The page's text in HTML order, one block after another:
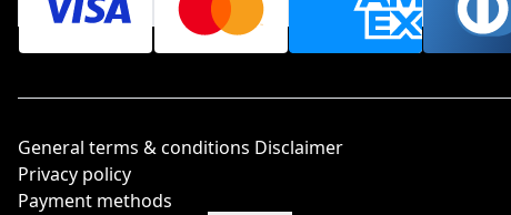
General terms & conditions Disclaimer
Privacy policy
Payment methods